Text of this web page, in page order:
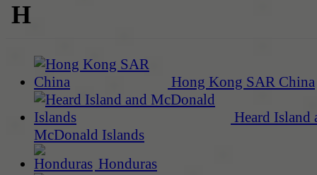
H
Hong Kong SAR China
Heard Island
McDonald Islands
Honduras